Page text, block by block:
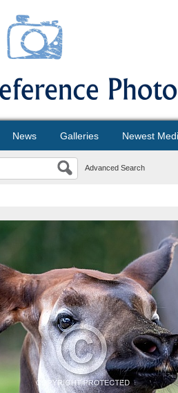
News Galleries Newest
Advanced Search